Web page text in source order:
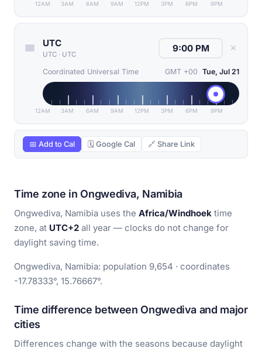
12AM 3AM 6AM 9AM 12PM 3PM 6PM 9PM
UTC
UTC · UTC
✕
Coordinated Universal Time GMT +00 Tue, Jul 21
12AM 3AM 6AM 9AM 12PM 3PM 6PM 9PM
📅 Add to Cal 🗓 Google Cal 🔗 Share Link
Time zone in Ongwediva, Namibia
Ongwediva, Namibia uses the Africa/Windhoek time
zone, at UTC+2 all year — clocks do not change for
daylight saving time.
Ongwediva, Namibia: population 9,654 · coordinates
-17.78333°, 15.76667°.
Time difference between Ongwediva and major
cities
Differences change with the seasons because daylight